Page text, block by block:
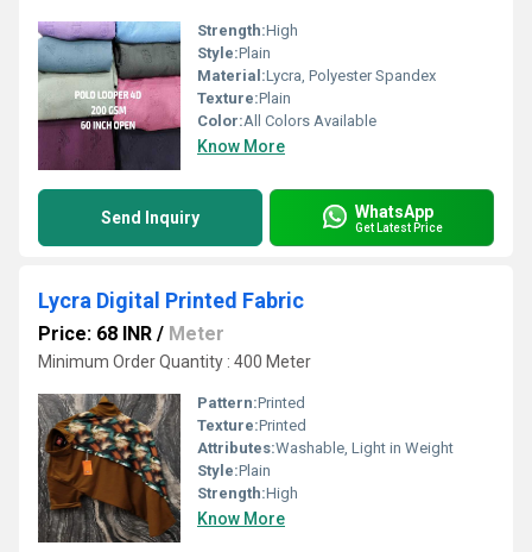
Strength:High
Style:Plain
Material:Lycra, Polyester Spandex
Texture:Plain
Color:All Colors Available
Know More
Send Inquiry WhatsApp
Get Latest Price
Lycra Digital Printed Fabric
Price: 68 INR / Meter
Minimum Order Quantity : 400 Meter
Pattern:Printed
Texture:Printed
Attributes:Washable, Light in Weight
Style:Plain
Strength:High
Know More